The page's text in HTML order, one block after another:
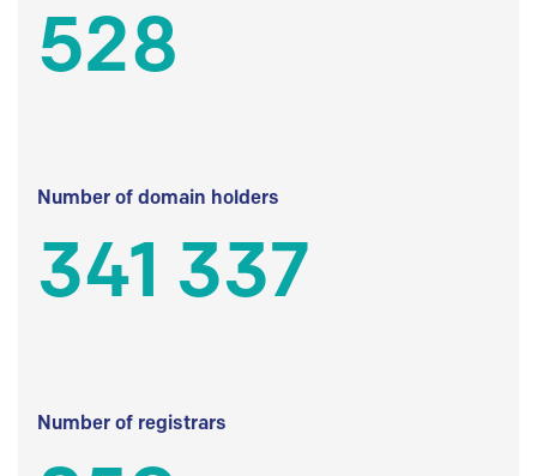
528
Number of domain holders
341 337
Number of registrars